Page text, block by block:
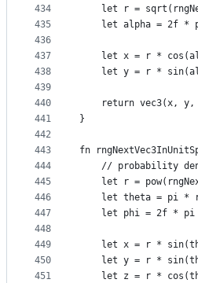
434
435
436
437
438
439
440
441
442
443
444
445
446
447
448
449
450
451
let r =
let alpha = 2f *
let x = r *
let y = r *
return vec3(x, y,
}
fn
// probability
let r =
let theta = pi *
let phi = 2f *
let x = r *
let y = r *
let z = r *